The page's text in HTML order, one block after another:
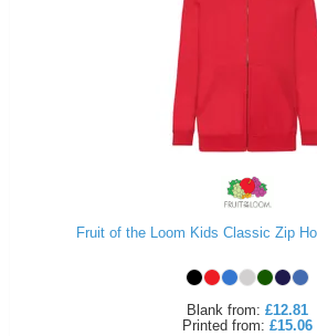
Fruit of the Loom Kids Classic Zip
Blank from: £12.81
Printed from: £15.06